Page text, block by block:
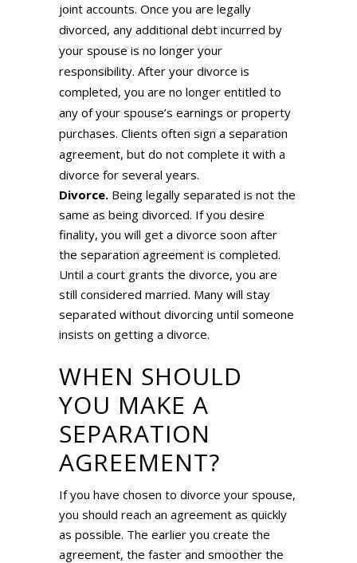
joint accounts. Once you are legally
divorced, any additional debt incurred by
your spouse is no longer your
responsibility. After your divorce is
completed, you are no longer entitled to
any of your spouse’s earnings or property
purchases. Clients often sign a separation
agreement, but do not complete it with a
divorce for several years.
Divorce. Being legally separated is not the
same as being divorced. If you desire
finality, you will get a divorce soon after
the separation agreement is completed.
Until a court grants the divorce, you are
still considered married. Many will stay
separated without divorcing until someone
insists on getting a divorce.
WHEN SHOULD
YOU MAKE A
SEPARATION
AGREEMENT?
If you have chosen to divorce your spouse,
you should reach an agreement as quickly
as possible. The earlier you create the
agreement, the faster and smoother the